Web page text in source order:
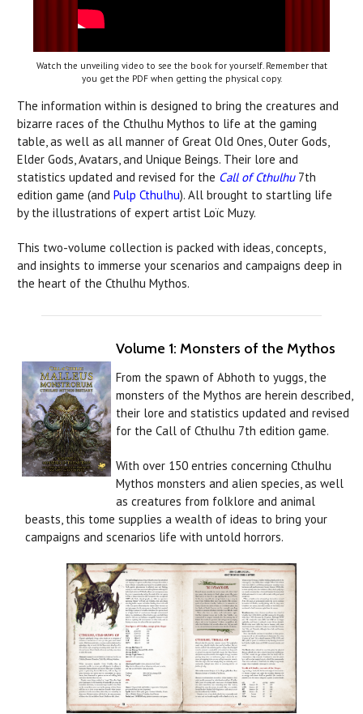
Watch the unveiling video to see the book for yourself. Remember that
you get the PDF when getting the physical copy.
The information within is designed to bring the creatures and
bizarre races of the Cthulhu Mythos to life at the gaming
table, as well as all manner of Great Old Ones, Outer Gods,
Elder Gods, Avatars, and Unique Beings. Their lore and
statistics updated and revised for the Call of Cthulhu7th
edition game (and Pulp Cthulhu). All brought to startling life
by the illustrations of expert artist Loïc Muzy.
This two-volume collection is packed with ideas, concepts,
and insights to immerse your scenarios and campaigns deep in
the heart of the Cthulhu Mythos.
Volume 1: Monsters of the Mythos
From the spawn of Abhoth to yuggs, the
monsters of the Mythos are herein described,
their lore and statistics updated and revised
for the Call of Cthulhu 7th edition game.
With over 150 entries concerning Cthulhu
Mythos monsters and alien species, as well
as creatures from folklore and animal
beasts, this tome supplies a wealth of ideas to bring your
campaigns and scenarios life with untold horrors.